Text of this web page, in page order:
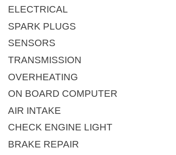
ELECTRICAL
SPARK PLUGS
SENSORS
TRANSMISSION
OVERHEATING
ON BOARD COMPUTER
AIR INTAKE
CHECK ENGINE LIGHT
BRAKE REPAIR